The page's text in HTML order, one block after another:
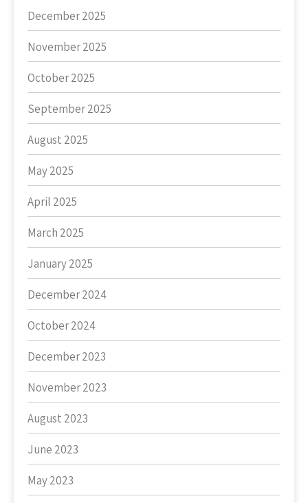
December 2025
November 2025
October 2025
September 2025
August 2025
May 2025
April 2025
March 2025
January 2025
December 2024
October 2024
December 2023
November 2023
August 2023
June 2023
May 2023